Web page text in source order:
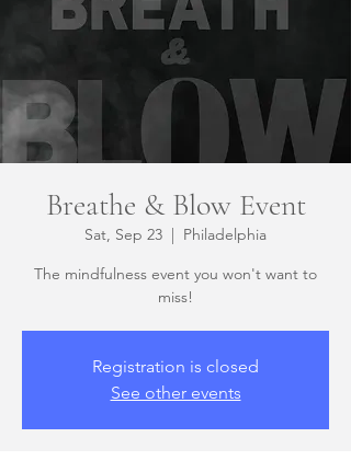
Breathe & Blow Event
Sat, Sep 23
  |
Philadelphia
The mindfulness event you won't want to
miss!
Registration is closed
See other events